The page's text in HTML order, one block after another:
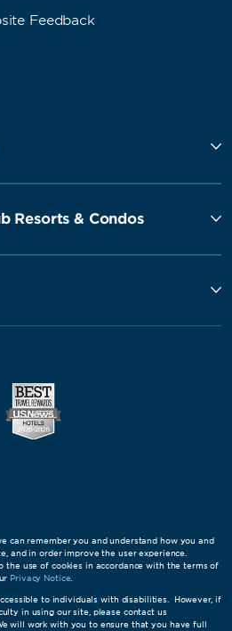
Feedback
Resorts & Condos
can remember you and understand how you and
and in order improve the user experience.
the use of cookies in accordance with the terms of
Privacy Notice
to individuals with disabilities. However, if
in using our site, please contact us
will work with you to ensure that you have full